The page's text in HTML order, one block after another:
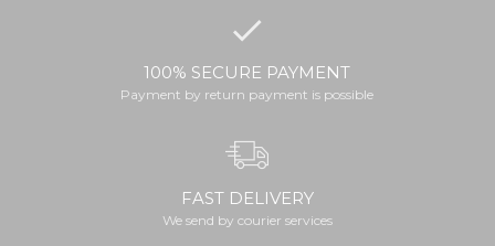
100% SECURE PAYMENT
Payment by return payment is possible
FAST DELIVERY
We send by courier services